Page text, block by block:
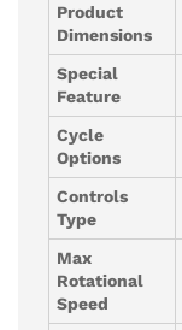
Product
Dimensions
Special
Feature
Cycle
Options
Controls
Type
Max
Rotational
Speed